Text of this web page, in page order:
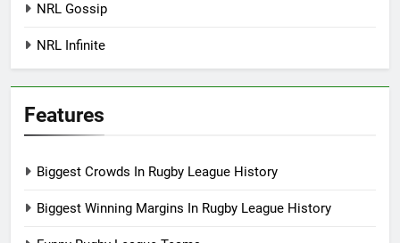
NRL Gossip
NRL Infinite
Features
Biggest Crowds In Rugby League History
Biggest Winning Margins In Rugby League History